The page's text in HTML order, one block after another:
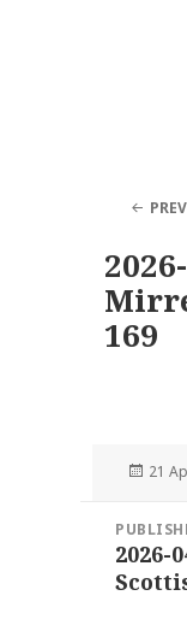
169
21
navigation
2026-